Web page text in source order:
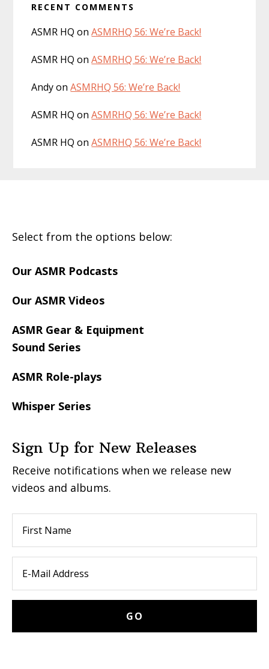
RECENT COMMENTS
ASMR HQ onASMRHQ 56: We’re Back!
ASMR HQ onASMRHQ 56: We’re Back!
AndyonASMRHQ 56: We’re Back!
ASMR HQ onASMRHQ 56: We’re Back!
ASMR HQ onASMRHQ 56: We’re Back!
Select from the options below:
Our ASMR Podcasts
Our ASMR Videos
ASMR Gear & Equipment
Sound Series
ASMR Role-plays
Whisper Series
Sign Up for New Releases
Receive notifications when we release new
videos and albums.